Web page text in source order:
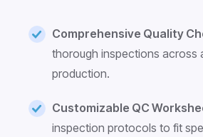
Comprehensive Quality
thorough inspections across
production.
Customizable QC
inspection protocols to fit